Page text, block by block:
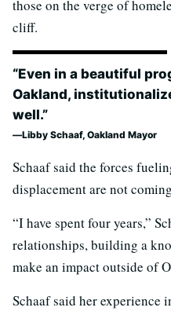
those on the verge of
cliff.
“Even in a beautiful
Oakland,
well.”
Libby Schaaf, Oakland Mayor
Schaaf said the forces
displacement are not
“I have spent four years,”
relationships, building a
make an impact outside of
Schaaf said her experience